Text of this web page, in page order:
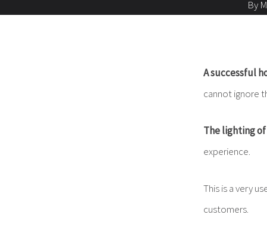
By
A successful
cannot ignore
The lighting
experience.
This is a very
customers.